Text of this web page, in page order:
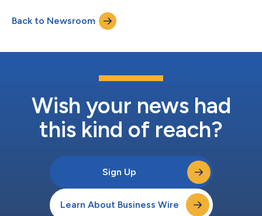
of common trash odors, this new kitchen must-have will be
every garbage can’s and nose’s new best friend. Delivering 45
days of continuous freshnes...
Back to Newsroom
Wish your news had
this kind of reach?
Sign Up
Learn About Business Wire